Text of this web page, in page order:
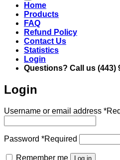
Home
Products
FAQ
Refund Policy
Contact Us
Statistics
Login
Questions? Call us (443)
Login
Username or email address *
Password *Required
Remember me Log in